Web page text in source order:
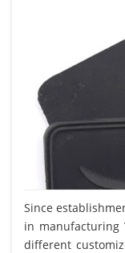
Since
in manufacturing
different